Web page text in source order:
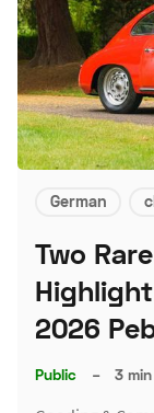
German
Two
2026
Public – 3